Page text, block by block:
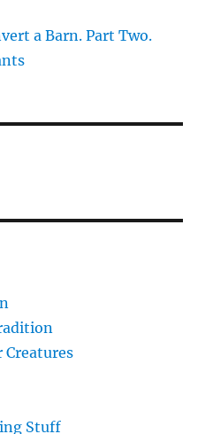
a Barn. Part Two.
Creatures
Stuff